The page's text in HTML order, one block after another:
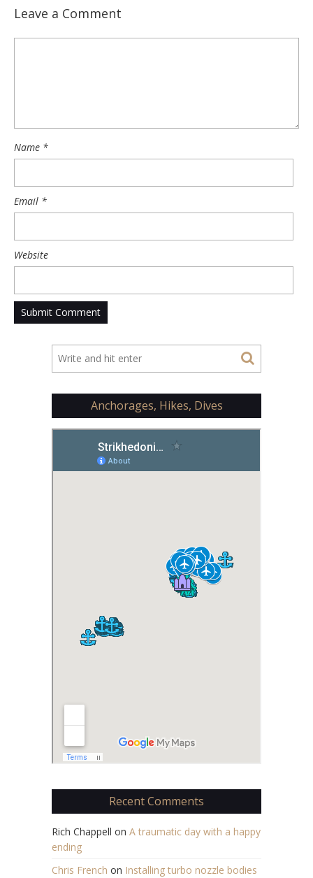
Leave a Comment
Name *
Email *
Website
Anchorages, Hikes, Dives
Recent Comments
Rich Chappell on A traumatic day with a happy
ending
Chris French on Installing turbo nozzle bodies